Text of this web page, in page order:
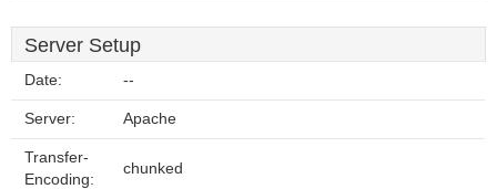
Server Setup
Date: --
Server: Apache
Transfer-
Encoding:
chunked